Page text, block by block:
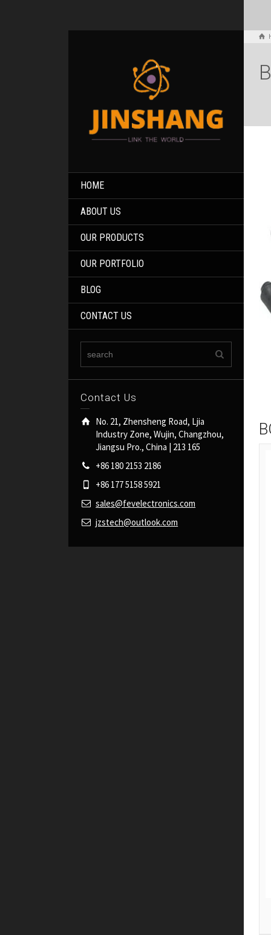
HOME
ABOUT US
OUR PRODUCTS
OUR PORTFOLIO
BLOG
CONTACT US
Contact Us
No. 21, Zhensheng Road, Ljia
Industry Zone, Wujin, Changzhou,
Jiangsu Pro., China | 213 165
+86 180 2153 2186
+86 177 5158 5921
sales@fevelectronics.com
jzstech@outlook.com